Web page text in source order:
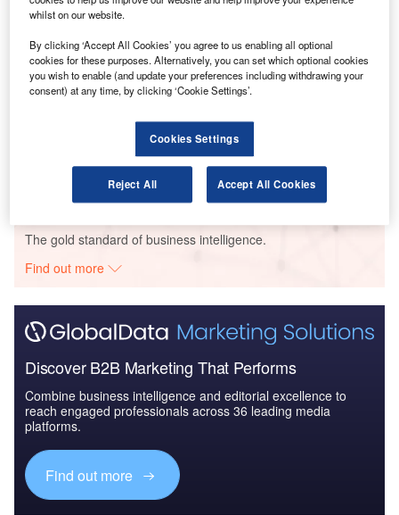
Innovation in Ship: Cargo securing arrangements
Environmental sustainability in Railway: Hybrid
locomotives
The gold standard of business intelligence.
Find out more
Discover B2B Marketing That Performs
Combine business intelligence and editorial excellence to
reach engaged professionals across 36 leading media
platforms.
Find out more
whilst on our website.
By clicking ‘Accept All Cookies’ you agree to us enabling all optional
cookies for these purposes. Alternatively, you can set which optional cookies
you wish to enable (and update your preferences including withdrawing your
consent) at any time, by clicking ‘Cookie Settings’.
Cookies Settings
Reject All Accept All Cookies